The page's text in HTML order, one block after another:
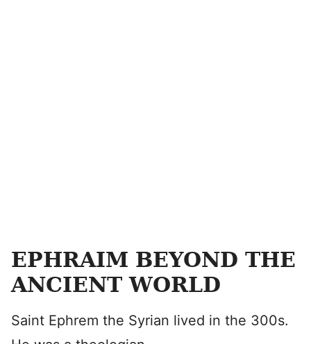
EPHRAIM BEYOND THE
ANCIENT WORLD
Saint Ephrem the Syrian lived in the 300s.